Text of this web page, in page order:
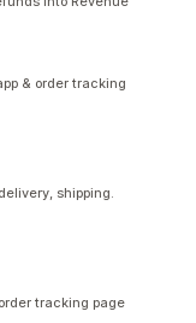
& order tracking
shipping.
tracking page